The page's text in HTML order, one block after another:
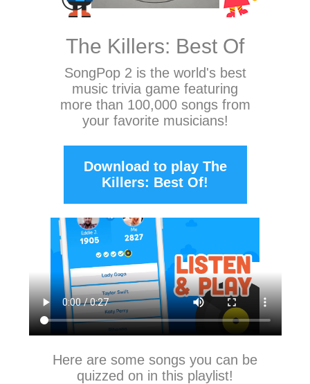
The Killers: Best Of
SongPop 2 is the world's best
music trivia game featuring
more than 100,000 songs from
your favorite musicians!
Download to play The
Killers: Best Of!
Here are some songs you can be
quizzed on in this playlist!